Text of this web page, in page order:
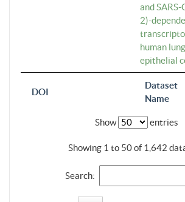
DOI
Dataset
Name
and SARS-
2)-
human lung
epithelial
Show entries
Showing 1 to 50 of 1,642
Search: